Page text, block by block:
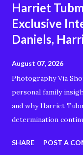
Harriet
Exclusive
Daniels,
August 07, 2026
Photography Via
personal family
and why Harriet
determination
American history,
SHARE POST A